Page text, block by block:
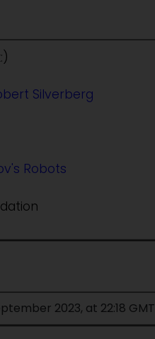
Silverberg
Robots
2023, at 22:18 GMT